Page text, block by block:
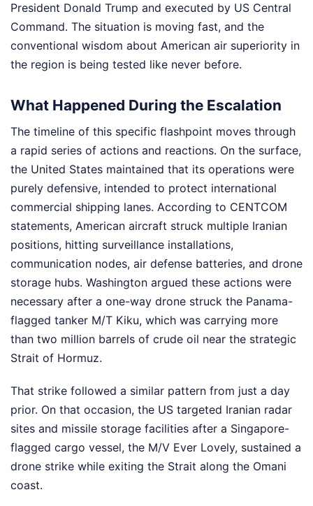
President Donald Trump and executed by US Central
Command. The situation is moving fast, and the
conventional wisdom about American air superiority in
the region is being tested like never before.
What Happened During the Escalation
The timeline of this specific flashpoint moves through
a rapid series of actions and reactions. On the surface,
the United States maintained that its operations were
purely defensive, intended to protect international
commercial shipping lanes. According to CENTCOM
statements, American aircraft struck multiple Iranian
positions, hitting surveillance installations,
communication nodes, air defense batteries, and drone
storage hubs. Washington argued these actions were
necessary after a one-way drone struck the Panama-
flagged tanker M/T Kiku, which was carrying more
than two million barrels of crude oil near the strategic
Strait of Hormuz.
That strike followed a similar pattern from just a day
prior. On that occasion, the US targeted Iranian radar
sites and missile storage facilities after a Singapore-
flagged cargo vessel, the M/V Ever Lovely, sustained a
drone strike while exiting the Strait along the Omani
coast.